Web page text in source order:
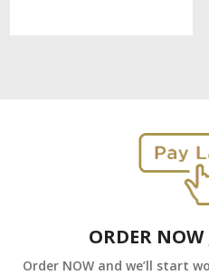
ORDER
Order NOW and we’ll start